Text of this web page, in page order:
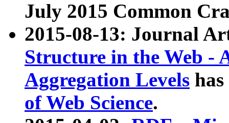
July 2015 Common
2015-08-13: Journal
Structure in the Web -
Aggregation Levels
of Web Science.